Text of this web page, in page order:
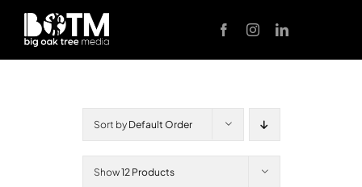
Skip
content
Sort by Default Order
Show12 Products